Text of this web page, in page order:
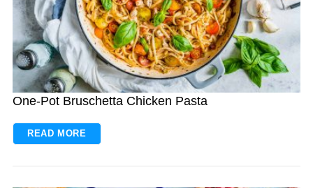
One-Pot Bruschetta Chicken Pasta
READ MORE